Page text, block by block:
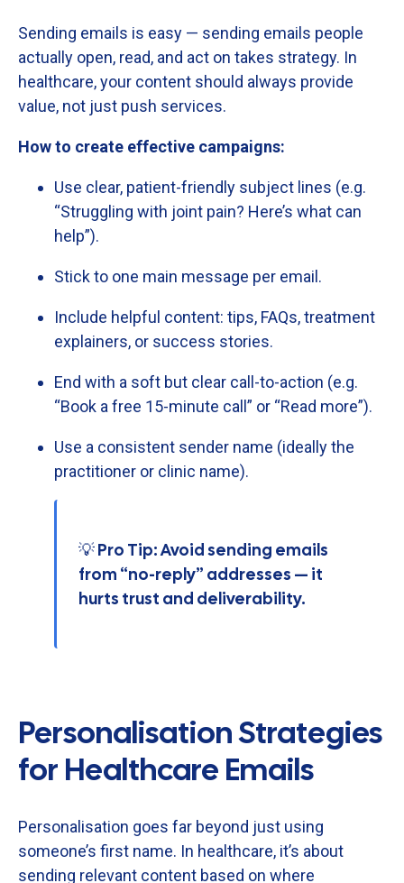
Sending emails is easy — sending emails people
actually open, read, and act on takes strategy. In
healthcare,your content should always provide
value, not just push services.
Howto create effective campaigns:
Use clear, patient-friendly subject lines (e.g.
“Struggling with joint pain? Here’s what can
help”).
Stickto one main message per email.
Include helpful content: tips, FAQs,treatment
explainers, or success stories.
End with a soft but clear call-to-action (e.g.
“Book a free 15-minute call” or “Read more”).
Use a consistent sender name (ideallythe
practitioner or clinic name).
💡 Pro Tip: Avoid sending emails
from “no-reply” addresses — it
hurts trust and deliverability.
Personalisation Strategies
for Healthcare Emails
Personalisation goes far beyond just using
someone’s first name. In healthcare, it’s about
sending relevant content based on where